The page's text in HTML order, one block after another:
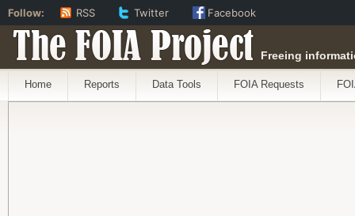
The FOIA Project Freeing
Home Reports Data Tools FOIA Requests
Follow: RSS Twitter Facebook